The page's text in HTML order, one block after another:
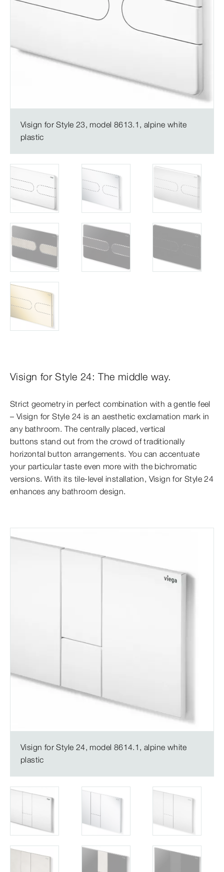
Visign for Style 23, model 8613.1, alpine white
plastic
Visign for Style 24: The middle way.
Strict geometry in perfect combination with a gentle feel
– Visign for Style 24 is an aesthetic exclamation mark in
any bathroom. The centrally placed, vertical
buttons stand out from the crowd of traditionally
horizontal button arrangements. You can accentuate
your particular taste even more with the bichromatic
versions. With its tile-level installation, Visign for Style 24
enhances any bathroom design.
Visign for Style 24, model 8614.1, alpine white
plastic